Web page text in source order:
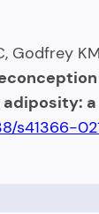
Godfrey
s41366-